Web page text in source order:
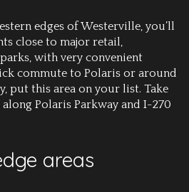
edges of Westerville, you’ll
close to major retail,
with very convenient
commute to Polaris or around
put this area on your list. Take
Polaris Parkway and I-270
areas